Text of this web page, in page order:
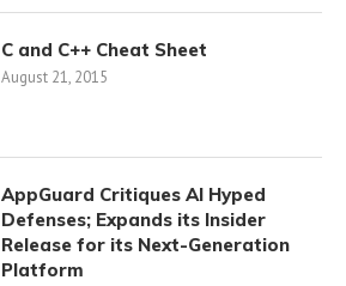
C and C++ Cheat Sheet
August 21, 2015
AppGuard Critiques AI Hyped
Defenses; Expands its Insider
Release for its Next-Generation
Platform